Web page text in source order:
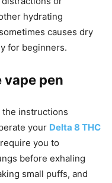
hydrating
causes dry
for beginners.
vape pen
the instructions
your Delta 8 THC
you to
before exhaling
small puffs, and